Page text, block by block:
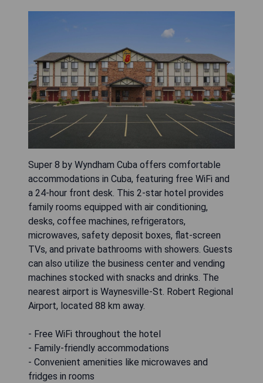
Super 8 by Wyndham Cuba offers comfortable
accommodations in Cuba, featuring free WiFi and
a 24-hour front desk. This 2-star hotel provides
family rooms equipped with air conditioning,
desks, coffee machines, refrigerators,
microwaves, safety deposit boxes, flat-screen
TVs, and private bathrooms with showers. Guests
can also utilize the business center and vending
machines stocked with snacks and drinks. The
nearest airport is Waynesville-St. Robert Regional
Airport, located 88 km away.
- Free WiFi throughout the hotel
- Family-friendly accommodations
- Convenient amenities like microwaves and
fridges in rooms